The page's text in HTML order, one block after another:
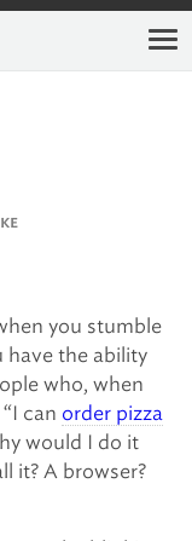
you stumble
have the ability
who, when
can order pizza
would I do it
it? A browser?